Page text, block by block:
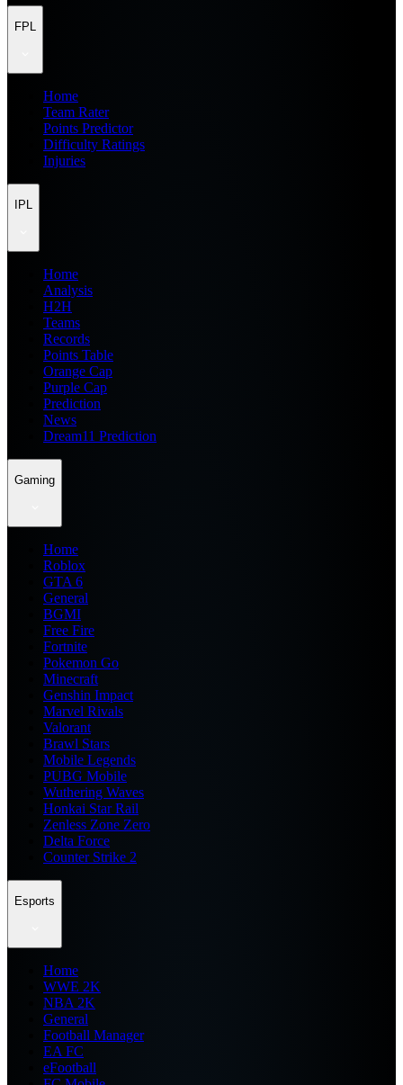
FPL
Home
Team Rater
Points Predictor
Difficulty Ratings
Injuries
IPL
Home
Analysis
H2H
Teams
Records
Points Table
Orange Cap
Purple Cap
Prediction
News
Dream11 Prediction
Gaming
Home
Roblox
GTA 6
General
BGMI
Free Fire
Fortnite
Pokemon Go
Minecraft
Genshin Impact
Marvel Rivals
Valorant
Brawl Stars
Mobile Legends
PUBG Mobile
Wuthering Waves
Honkai Star Rail
Zenless Zone Zero
Delta Force
Counter Strike 2
Esports
Home
WWE 2K
NBA 2K
General
Football Manager
EA FC
eFootball